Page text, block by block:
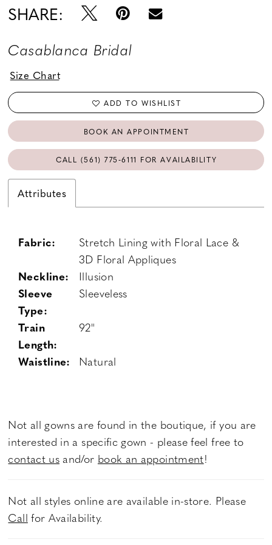
SHARE:
Casablanca Bridal
Size Chart
ADD TO WISHLIST
BOOK AN APPOINTMENT
CALL (561) 775‑6111 FOR AVAILABILITY
Attributes
Fabric:
Stretch Lining with Floral Lace &
3D Floral Appliques
Neckline:
Illusion
Sleeve
Type:
Sleeveless
Train
Length:
92"
Waistline: Natural
Not all gowns are found in the boutique, if you are
interested in a specific gown - please feel free to
contact us and/or book an appointment!
Not all styles online are available in-store. Please
Call for Availability.